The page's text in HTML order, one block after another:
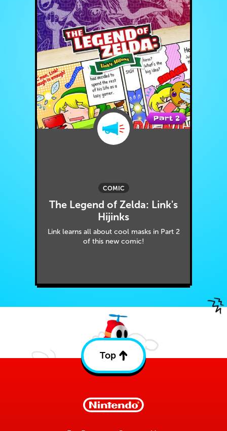
COMIC
The Legend of Zelda: Link's
Hijinks
Link learns all about cool masks in Part 2
of this new comic!
Top
Back